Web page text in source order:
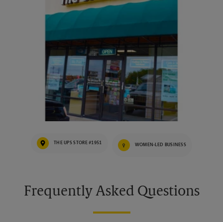
THE UPS STORE #1951 WOMEN-LED BUSINESS
Frequently Asked Questions